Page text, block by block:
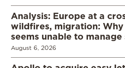
Analysis: Europe at a
wildfires, migration:
seems unable to manage
August 6, 2026